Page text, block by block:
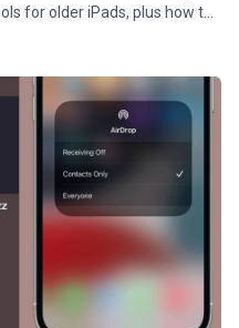
for older iPads, plus how to